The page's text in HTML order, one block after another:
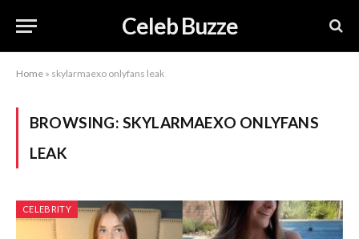
Celeb Buzze
Home » skylarmaexo onlyfans leak
BROWSING: SKYLARMAEXO ONLYFANS
LEAK
CELEBRITY